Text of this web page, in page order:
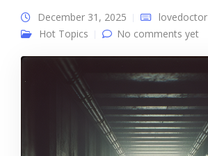
December 31, 2025
lovedoctor
Hot Topics
No comments yet